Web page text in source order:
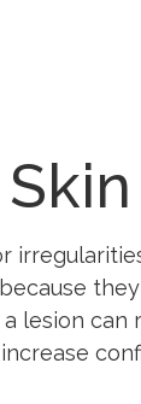
lesion can